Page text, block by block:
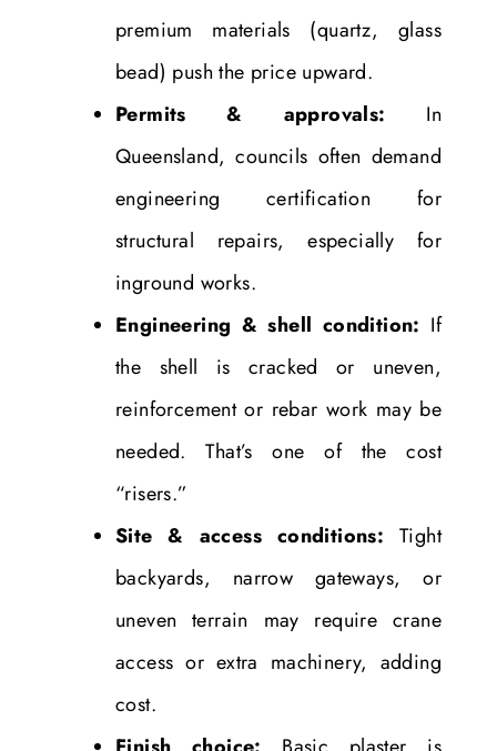
premium materials (quartz, glass
bead) push the price upward.
Permits & approvals: In
Queensland, councils often demand
engineering certification for
structural repairs, especially for
inground works.
Engineering & shell condition: If
the shell is cracked or uneven,
reinforcement or rebar work may be
needed. That’s one of the cost
“risers.”
Site & access conditions: Tight
backyards, narrow gateways, or
uneven terrain may require crane
access or extra machinery, adding
cost.